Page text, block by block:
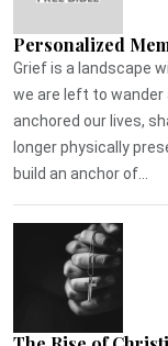
Personalized
Grief is a landscape
we are left to wander
anchored our lives,
longer physically
build an anchor of...